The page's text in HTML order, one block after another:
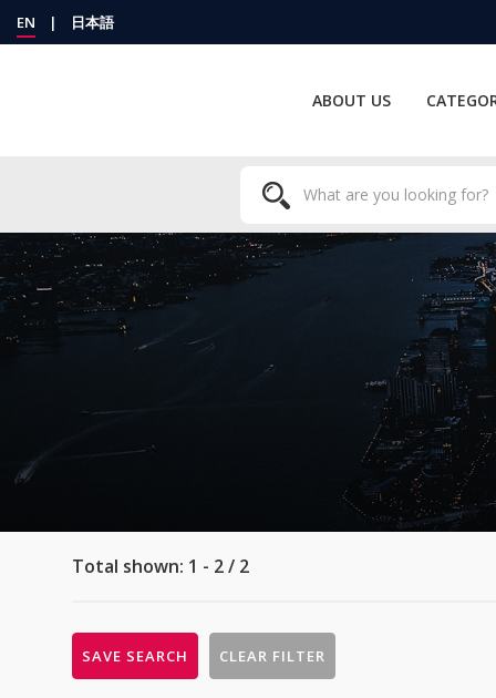
EN | 日本語
ABOUT US
Total shown: 1 - 2 / 2
SAVE SEARCH CLEAR FILTER